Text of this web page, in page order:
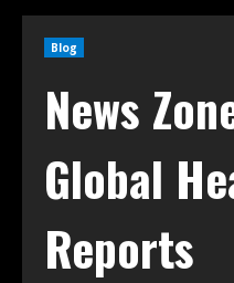
Blog
News
Global
Reports